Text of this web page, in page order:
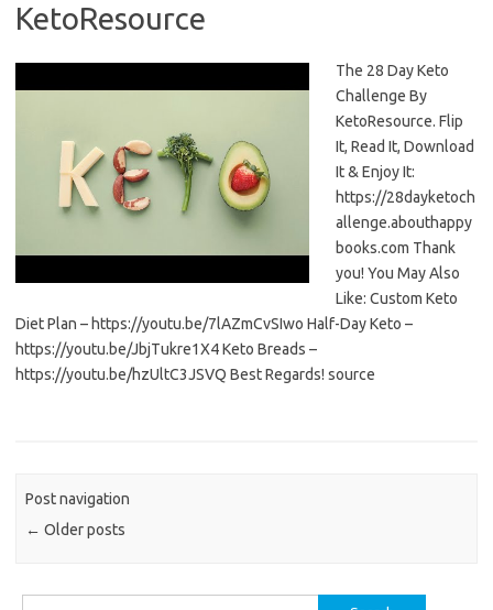
KetoResource
The 28 Day Keto
Challenge By
KetoResource. Flip
It, Read It, Download
It & Enjoy It:
https://28dayketoch
allenge.abouthappy
books.com Thank
you! You May Also
Like: Custom Keto
Diet Plan – https://youtu.be/7lAZmCvSIwo Half-Day Keto –
https://youtu.be/JbjTukre1X4 Keto Breads –
https://youtu.be/hzUltC3JSVQ Best Regards! source
Post navigation
← Older posts